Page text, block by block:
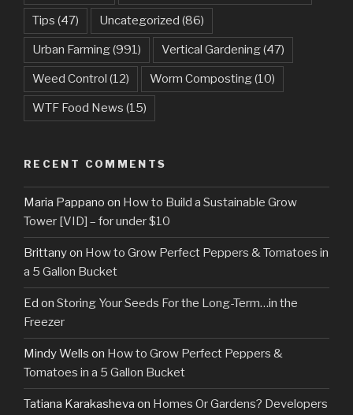
Tips (47) Uncategorized (86)
Urban Farming(991) Vertical Gardening(47)
Weed Control (12) Worm Composting(10)
WTF Food News (15)
RECENT COMMENTS
Maria Pappano on How to Build a Sustainable Grow
Tower [VID] – for under $10
Brittanyon How to Grow Perfect Peppers & Tomatoes in
a 5 Gallon Bucket
Ed on Storing Your Seeds For the Long-Term…in the
Freezer
Mindy Wells on How to Grow Perfect Peppers &
Tomatoes in a 5 Gallon Bucket
Tatiana Karakasheva on Homes Or Gardens? Developers